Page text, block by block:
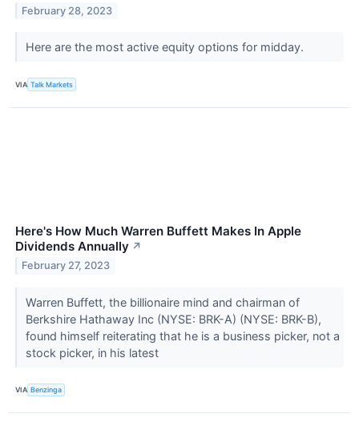
February 28, 2023
Here are the most active equity options for midday.
VIA Talk Markets
Here's How Much Warren Buffett Makes In Apple
Dividends Annually ↗
February 27, 2023
Warren Buffett, the billionaire mind and chairman of
Berkshire Hathaway Inc (NYSE: BRK-A) (NYSE: BRK-B),
found himself reiterating that he is a business picker, not a
stock picker, in his latest
VIA Benzinga